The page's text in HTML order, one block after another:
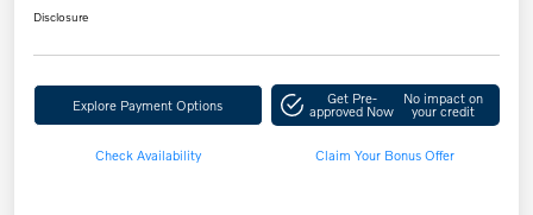
Disclosure
Explore Payment Options Get Pre-
approved Now
No impact on
your credit
Check Availability Claim Your Bonus Offer